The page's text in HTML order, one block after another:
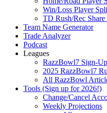
Win/Loss Player
TD Rush/Rec Share
Team Name Generator
Trade Analyzer
Podcast
Leagues
RazzBowl7 Sign-
2025 RazzBowl7
All RazzBowl
Tools (Sign up for 2026!)
Change/Cancel
Weekly Projections